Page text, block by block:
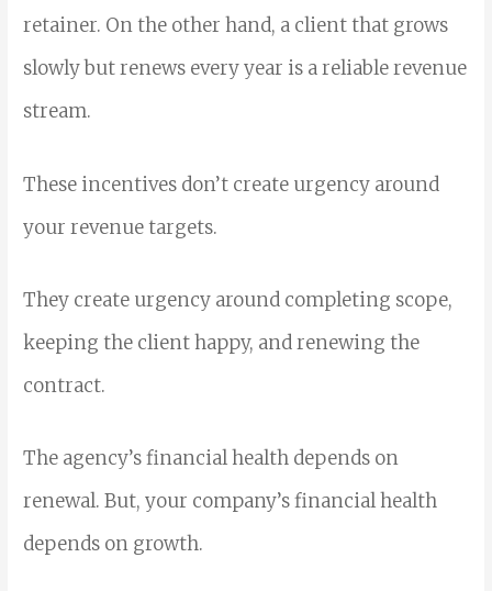
retainer. On the other hand, a client that grows
slowly but renews every year is a reliable revenue
stream.
These incentives don’t create urgency around
your revenue targets.
They create urgency around completing scope,
keeping the client happy, and renewing the
contract.
The agency’s financial health depends on
renewal. But, your company’s financial health
depends on growth.